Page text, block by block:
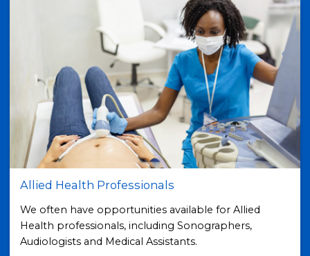
Allied Health Professionals
We often have opportunities available for Allied
Health professionals, including Sonographers,
Audiologists and Medical Assistants.